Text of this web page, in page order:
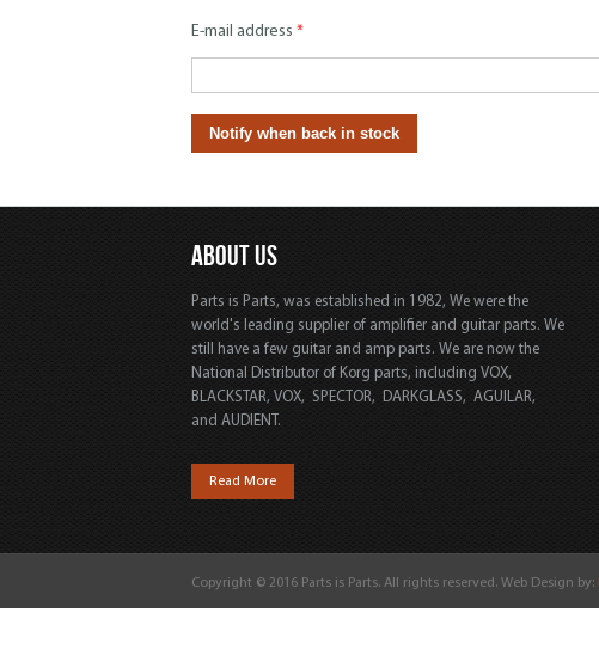
E-mail address *
ABOUT US
Parts is Parts, was established in 1982, We were the
world's leading supplier of amplifier and guitar parts. We
still have a few guitar and amp parts. We are now the
National Distributor of Korg parts, including VOX,
BLACKSTAR, VOX, SPECTOR, DARKGLASS, AGUILAR,
and AUDIENT.
Read More
Copyright © 2016 Parts is Parts. All rights reserved. Web Design by: